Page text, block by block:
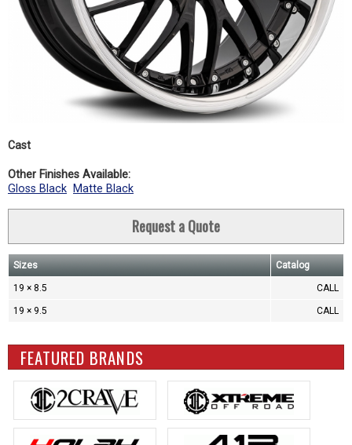
Cast
Other Finishes Available:
Gloss Black Matte Black
Request a Quote
Sizes Catalog
19 × 8.5 CALL
19 × 9.5 CALL
FEATURED BRANDS